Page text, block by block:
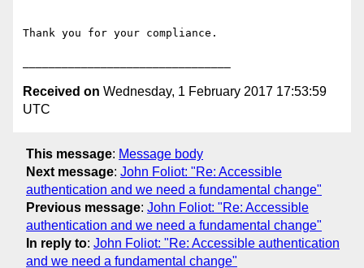
Thank you for your compliance.
Received on Wednesday, 1 February 2017 17:53:59
UTC
This message: Message body
Next message: John Foliot: "Re: Accessible
authentication and we need a fundamental change"
Previous message: John Foliot: "Re: Accessible
authentication and we need a fundamental change"
In reply to: John Foliot: "Re: Accessible authentication
and we need a fundamental change"